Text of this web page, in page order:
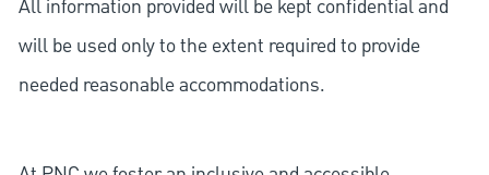
All information provided will be kept confidential and
will be used only to the extent required to provide
needed reasonable accommodations.